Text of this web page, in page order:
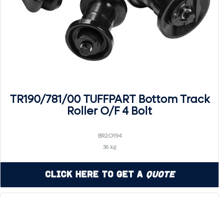
TR190/781/00 TUFFPART Bottom Track
Roller O/F 4 Bolt
BR2O194
36 kg
Click Here to Get a Quote